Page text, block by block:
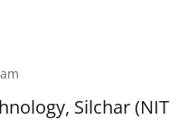
Silchar(NIT